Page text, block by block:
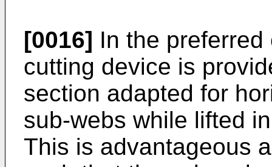
[0016] In the
cutting device is
section adapted for
sub-webs while lifted
This is advantageous